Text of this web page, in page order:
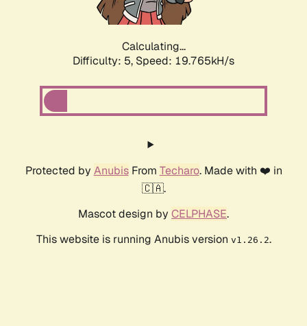
Calculating...
Difficulty: 5, Speed: 19.765kH/s
Protected by AnubisFrom Techaro. Made with ❤️ in
🇨🇦.
Mascot design by CELPHASE.
This website is running Anubis version v1.26.2.